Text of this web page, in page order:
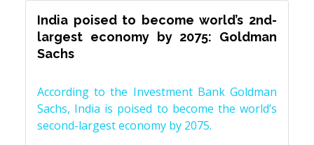
India poised to become world’s 2nd-
largest economy by 2075: Goldman
Sachs
According to the Investment Bank Goldman
Sachs, India is poised to become the world’s
second-largest economy by 2075.